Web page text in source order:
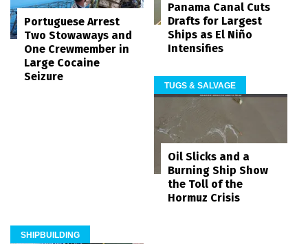
Portuguese Arrest
Two Stowaways and
One Crewmember in
Large Cocaine
Seizure
Panama Canal Cuts
Drafts for Largest
Ships as El Niño
Intensifies
TUGS & SALVAGE
Oil Slicks and a
Burning Ship Show
the Toll of the
Hormuz Crisis
SHIPBUILDING